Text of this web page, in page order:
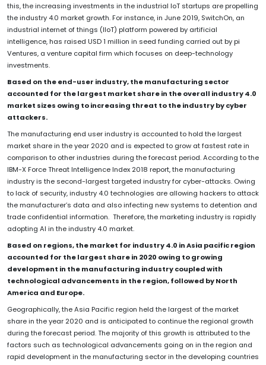
this, the increasing investments in the industrial IoT startups are propelling
the industry 4.0 market growth. For instance, in June 2019, SwitchOn, an
industrial internet of things (IIoT) platform powered by artificial
intelligence, has raised USD 1 million in seed funding carried out by pi
Ventures, a venture capital firm which focuses on deep-technology
investments.
Based on the end-user industry, the manufacturing sector
accounted for the largest market share in the overall industry 4.0
market sizes owing to increasing threat to the industry by cyber
attackers.
The manufacturing end user industry is accounted to hold the largest
market share in the year 2020 and is expected to grow at fastest rate in
comparison to other industries during the forecast period. According to the
IBM-X Force Threat Intelligence Index 2018 report, the manufacturing
industry is the second-largest targeted industry for cyber-attacks. Owing
to lack of security, industry 4.0 technologies are allowing hackers to attack
the manufacturer’s data and also infecting new systems to detention and
trade confidential information. Therefore, the marketing industry is rapidly
adopting AI in the industry 4.0 market.
Based on regions, the market for industry 4.0 in Asia pacific region
accounted for the largest share in 2020 owing to growing
development in the manufacturing industry coupled with
technological advancements in the region, followed by North
America and Europe.
Geographically, the Asia Pacific region held the largest of the market
share in the year 2020 and is anticipated to continue the regional growth
during the forecast period. The majority of this growth is attributed to the
factors such as technological advancements going on in the region and
rapid development in the manufacturing sector in the developing countries